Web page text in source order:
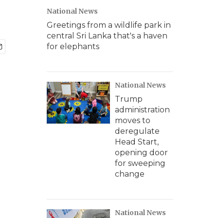
National News
Greetings from a wildlife park in
central Sri Lanka that's a haven
for elephants
National News
Trump
administration
moves to
deregulate
Head Start,
opening door
for sweeping
change
National News